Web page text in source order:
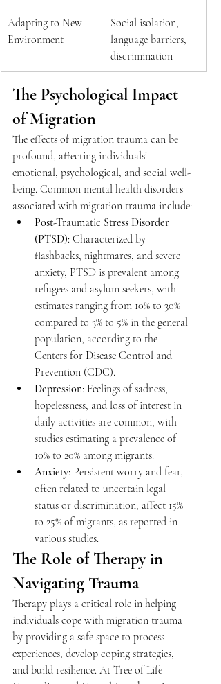
Adapting to New
Environment
Social isolation,
language barriers,
discrimination
The Psychological Impact
of Migration
The effects of migration trauma can be
profound, affecting individuals’
emotional, psychological, and social well-
being. Common mental health disorders
associated with migration trauma include:
Post-Traumatic Stress Disorder
(PTSD): Characterized by
flashbacks, nightmares, and severe
anxiety, PTSD is prevalent among
refugees and asylum seekers, with
estimates ranging from 10% to 30%
compared to 3% to 5% in the general
population, according to the
Centers for Disease Control and
Prevention (CDC).
Depression: Feelings of sadness,
hopelessness, and loss of interest in
daily activities are common, with
studies estimating a prevalence of
10% to 20% among migrants.
Anxiety: Persistent worry and fear,
often related to uncertain legal
status or discrimination, affect 15%
to 25% of migrants, as reported in
various studies.
The Role of Therapy in
Navigating Trauma
Therapy plays a critical role in helping
individuals cope with migration trauma
by providing a safe space to process
experiences, develop coping strategies,
and build resilience. At Tree of Life